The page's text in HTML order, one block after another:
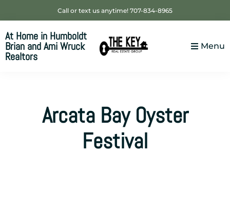
to
primary
navigation
to
main
content
to
footer
Call or text us anytime! 707-834-8965
At Home in Humboldt
Brian and Ami Wruck
Realtors
Menu
Arcata Bay Oyster
Festival